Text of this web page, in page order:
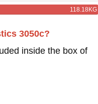
118.18KG
3050c?
inside the box of